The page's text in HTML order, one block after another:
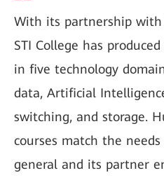
With its partnership with
STI College has
in five technology
data, Artificial
switching, and storage.
courses match the
general and its partner